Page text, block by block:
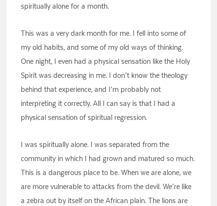
spiritually alone for a month.
This was a very dark month for me. I fell into some of
my old habits, and some of my old ways of thinking.
One night, I even had a physical sensation like the Holy
Spirit was decreasing in me. I don’t know the theology
behind that experience, and I’m probably not
interpreting it correctly. All I can say is that I had a
physical sensation of spiritual regression.
I was spiritually alone. I was separated from the
community in which I had grown and matured so much.
This is a dangerous place to be. When we are alone, we
are more vulnerable to attacks from the devil. We’re like
a zebra out by itself on the African plain. The lions are